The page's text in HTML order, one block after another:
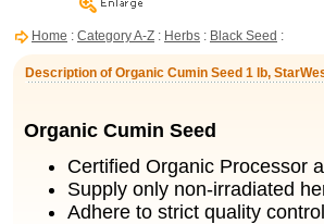
Home : Category A-Z : Herbs : Black Seed :
Description of Organic Cumin Seed 1 lb,
Organic Cumin Seed
Certified Organic Processor
Supply only non-irradiated
Adhere to strict quality